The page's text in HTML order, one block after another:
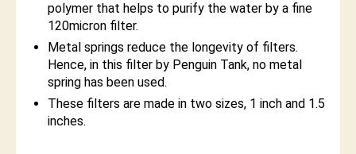
polymer that helps to purify the water by a fine
120micron filter.
Metal springs reduce the longevity of filters.
Hence, in this filter by Penguin Tank, no metal
spring has been used.
These filters are made in two sizes, 1 inch and 1.5
inches.